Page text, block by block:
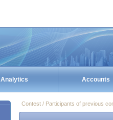
Analytics Accounts
Contest / Participants of previous